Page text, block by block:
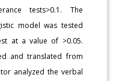
tests>0.1. The
model was tested
at a value of >0.05.
and translated from
analyzed the verbal